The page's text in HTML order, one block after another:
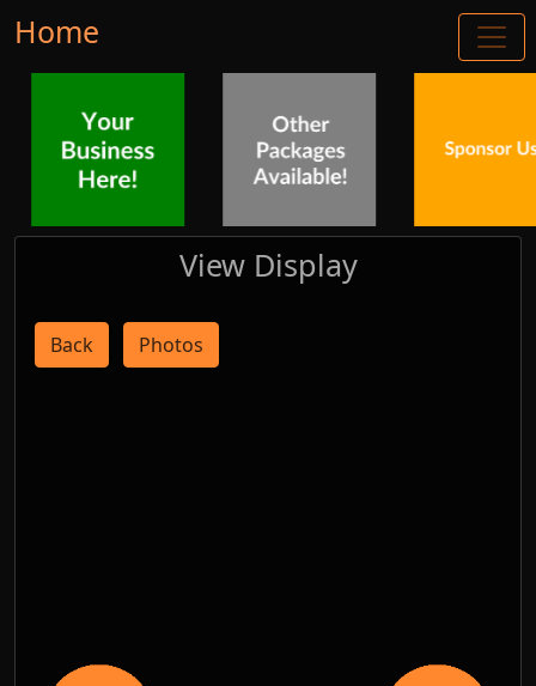
Home
View Display
Back Photos